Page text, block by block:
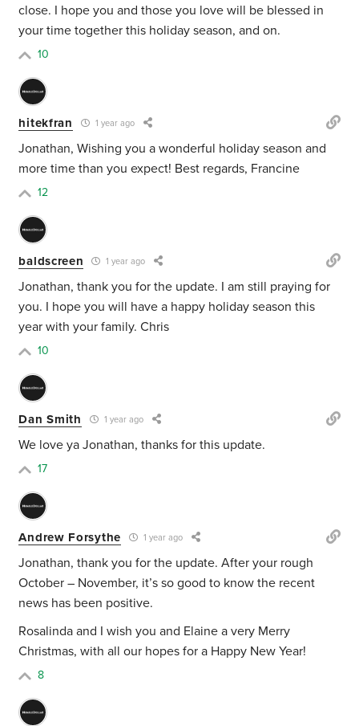
close. I hope you and those you love will be blessed in
your time together this holiday season, and on.
10
hitekfran 1 year ago
Jonathan, Wishing you a wonderful holiday season and
more time than you expect! Best regards, Francine
12
baldscreen 1 year ago
Jonathan, thank you for the update. I am still praying for
you. I hope you will have a happy holiday season this
year with your family. Chris
10
Dan Smith 1 year ago
We love ya Jonathan, thanks for this update.
17
Andrew Forsythe 1 year ago
Jonathan, thank you for the update. After your rough
October – November, it’s so good to know the recent
news has been positive.
Rosalinda and I wish you and Elaine a very Merry
Christmas, with all our hopes for a Happy New Year!
8